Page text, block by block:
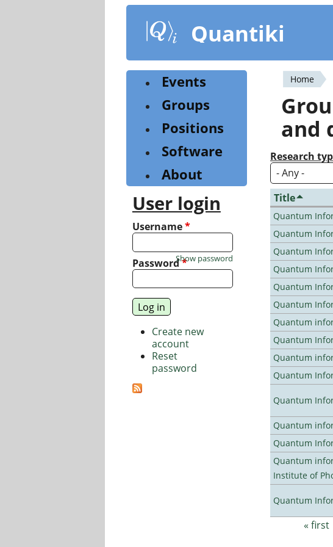
content
Quantiki
You
are
here
Home
and
Research
Title
Quantum
Quantum
Quantum
Quantum
Quantum
Quantum
Quantum
Quantum
Quantum
Quantum
Quantum
Quantum
Quantum
Quantum
Institute of
Quantum
Pages
« first
Events
Groups
Positions
Software
About
User login
Username*
Password*
Show password
Create new
account
Reset
password